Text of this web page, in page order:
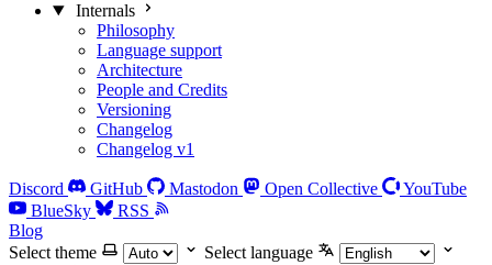
Internals
Philosophy
Language support
Architecture
People and Credits
Versioning
Changelog
Changelog v1
Discord GitHub Mastodon Open Collective
YouTube
BlueSky
RSS
Blog
Select theme
Select language